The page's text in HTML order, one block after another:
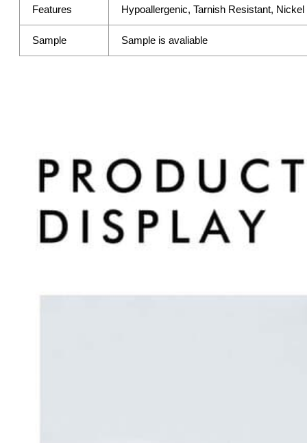
Features Hypoallergenic, Tarnish Resistant,
Sample Sample is avaliable